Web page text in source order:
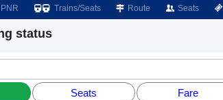
PNR Trains/Seats Route Seats
status
Seats Fare